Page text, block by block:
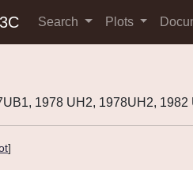
Search Plots
1978 UH2, 1978UH2,
]